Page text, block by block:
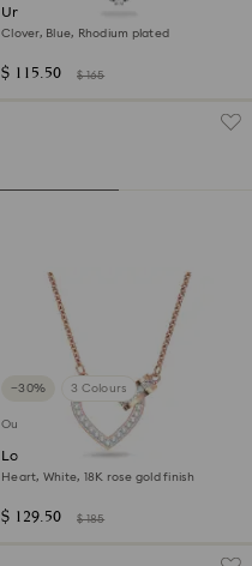
Una necklace
Clover, Blue, Rhodium plated
$ 115.50 $ 165
−30% 3 Colours
Outlet
Lovely necklace
Heart, White, 18K rose gold finish
$ 129.50 $ 185